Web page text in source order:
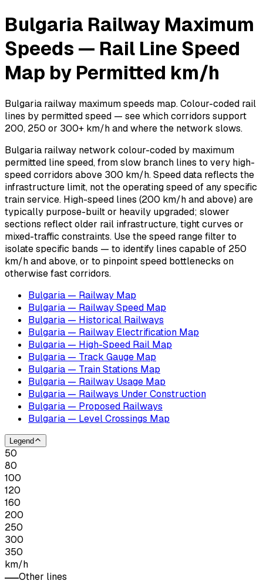
Bulgaria Railway Maximum
Speeds — Rail Line Speed
Map by Permitted km/h
Bulgaria railway maximum speeds map. Colour-coded rail
lines by permitted speed — see which corridors support
200, 250 or 300+ km/h and where the network slows.
Bulgaria railway network colour-coded by maximum
permitted line speed, from slow branch lines to very high-
speed corridors above 300 km/h. Speed data reflects the
infrastructure limit, not the operating speed of any specific
train service. High-speed lines (200 km/h and above) are
typically purpose-built or heavily upgraded; slower
sections reflect older rail infrastructure, tight curves or
mixed-traffic constraints. Use the speed range filter to
isolate specific bands — to identify lines capable of 250
km/h and above, or to pinpoint speed bottlenecks on
otherwise fast corridors.
Bulgaria — Railway Map
Bulgaria — Railway Speed Map
Bulgaria — Historical Railways
Bulgaria — Railway Electrification Map
Bulgaria — High-Speed Rail Map
Bulgaria — Track Gauge Map
Bulgaria — Train Stations Map
Bulgaria — Railway Usage Map
Bulgaria — Railways Under Construction
Bulgaria — Proposed Railways
Bulgaria — Level Crossings Map
Legend
50
80
100
120
160
200
250
300
350
km/h
Other lines